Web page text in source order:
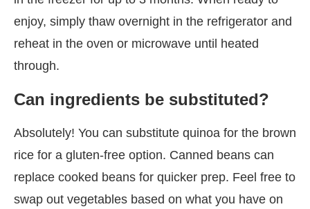
enjoy, simply thaw overnight in the refrigerator and
reheat in the oven or microwave until heated
through.
Can ingredients be substituted?
Absolutely! You can substitute quinoa for the brown
rice for a gluten-free option. Canned beans can
replace cooked beans for quicker prep. Feel free to
swap out vegetables based on what you have on